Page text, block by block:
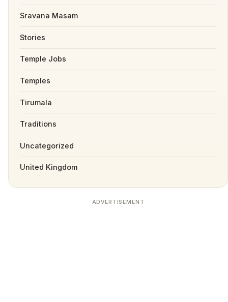
Sravana Masam
Stories
Temple Jobs
Temples
Tirumala
Traditions
Uncategorized
United Kingdom
ADVERTISEMENT